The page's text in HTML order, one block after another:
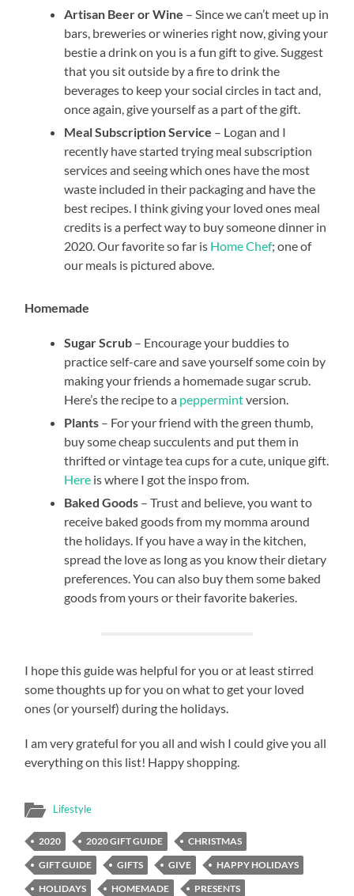
Artisan Beer or Wine – Since we can’t meet up in
bars, breweries or wineries right now, giving your
bestie a drink on you is a fun gift to give. Suggest
that you sit outside by a fire to drink the
beverages to keep your social circles in tact and,
once again, give yourself as a part of the gift.
Meal Subscription Service – Logan and I
recently have started trying meal subscription
services and seeing which ones have the most
waste included in their packaging and have the
best recipes. I think giving your loved ones meal
credits is a perfect way to buy someone dinner in
2020. Our favorite so far is Home Chef; one of
our meals is pictured above.
Homemade
Sugar Scrub – Encourage your buddies to
practice self-care and save yourself some coin by
making your friends a homemade sugar scrub.
Here’s the recipe to a peppermintversion.
Plants – For your friend with the green thumb,
buy some cheap succulents and put them in
thrifted or vintage tea cups for a cute, unique gift.
Here is where I got the inspo from.
Baked Goods – Trust and believe, you want to
receive baked goods from my momma around
the holidays. If you have a way in the kitchen,
spread the love as long as you know their dietary
preferences. You can also buy them some baked
goods from yours or their favorite bakeries.
I hope this guide was helpful for you or at least stirred
some thoughts up for you on what to get your loved
ones (or yourself) during the holidays.
I am very grateful for you all and wish I could give you all
everything on this list! Happy shopping.
Lifestyle
2020 2020 GIFT GUIDE
CHRISTMAS
GIFT GUIDE
GIFTS GIVE
HAPPY HOLIDAYS
HOLIDAYS
HOMEMADE
PRESENTS